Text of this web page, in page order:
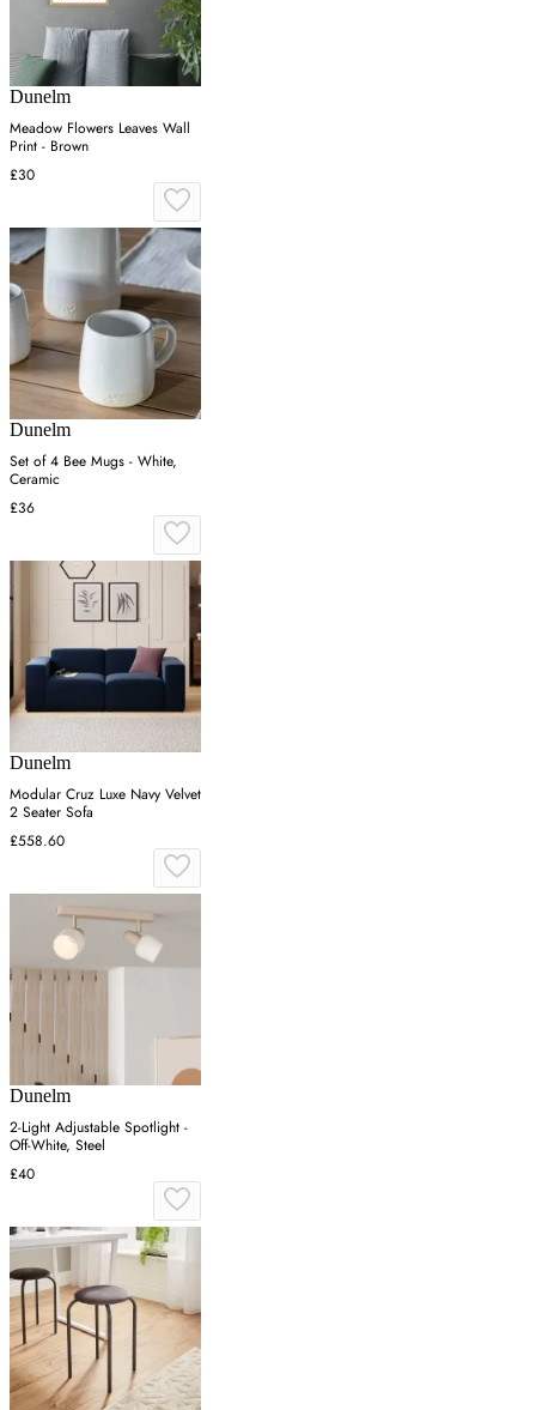
Dunelm
Meadow Flowers Leaves Wall
Print - Brown
£30
Dunelm
Set of 4 Bee Mugs - White,
Ceramic
£36
Dunelm
Modular Cruz Luxe Navy Velvet
2 Seater Sofa
£558.60
Dunelm
2-Light Adjustable Spotlight -
Off-White, Steel
£40